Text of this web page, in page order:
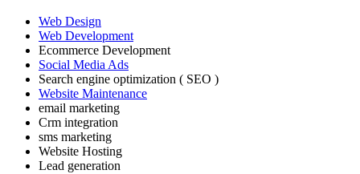
Web Design
Web Development
Ecommerce Development
Social Media Ads
Search engine optimization ( SEO )
Website Maintenance
email marketing
Crm integration
sms marketing
Website Hosting
Lead generation